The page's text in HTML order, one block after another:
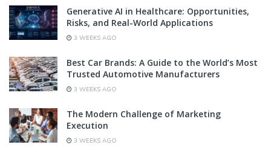
Generative AI in Healthcare: Opportunities,
Risks, and Real-World Applications
3 WEEKS AGO
Best Car Brands: A Guide to the World’s Most
Trusted Automotive Manufacturers
3 WEEKS AGO
The Modern Challenge of Marketing
Execution
3 WEEKS AGO